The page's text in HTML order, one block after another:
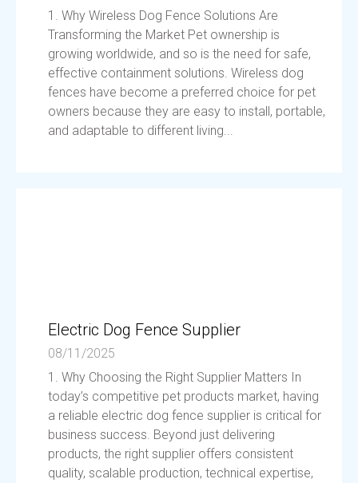
1. Why Wireless Dog Fence Solutions Are
Transforming the Market Pet ownership is
growing worldwide, and so is the need for safe,
effective containment solutions. Wireless dog
fences have become a preferred choice for pet
owners because they are easy to install, portable,
and adaptable to different living...
Electric Dog Fence Supplier
08/11/2025
1. Why Choosing the Right Supplier Matters In
today’s competitive pet products market, having
a reliable electric dog fence supplier is critical for
business success. Beyond just delivering
products, the right supplier offers consistent
quality, scalable production, technical expertise,